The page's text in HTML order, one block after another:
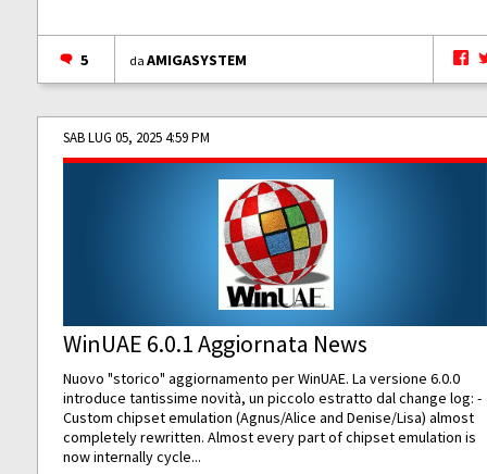
5 daAMIGASYSTEM
SAB LUG 05, 2025 4:59 PM
WinUAE 6.0.1 Aggiornata News
Nuovo "storico" aggiornamento per WinUAE. La versione 6.0.0
introduce tantissime novità, un piccolo estratto dal change log: -
Custom chipset emulation (Agnus/Alice and Denise/Lisa) almost
completely rewritten. Almost every part of chipset emulation is
now internally cycle...